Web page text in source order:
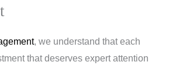
, we understand that each
that deserves expert attention